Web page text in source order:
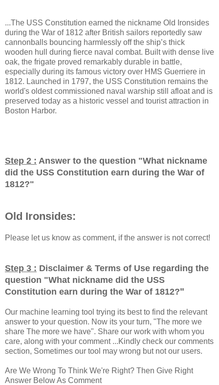
...The USS Constitution earned the nickname Old Ironsides
during the War of 1812 after British sailors reportedly saw
cannonballs bouncing harmlessly off the ship’s thick
wooden hull during fierce naval combat. Built with dense live
oak, the frigate proved remarkably durable in battle,
especially during its famous victory over HMS Guerriere in
1812. Launched in 1797, the USS Constitution remains the
world's oldest commissioned naval warship still afloat and is
preserved today as a historic vessel and tourist attraction in
Boston Harbor.
Step 2 : Answer to the question "What nickname
did the USS Constitution earn during the War of
1812?"
Old Ironsides:
Please let us know as comment, if the answer is not correct!
Step 3 : Disclaimer & Terms of Use regarding the
question "What nickname did the USS
Constitution earn during the War of 1812?"
Our machine learning tool trying its best to find the relevant
answer to your question. Now its your turn, "The more we
share The more we have". Share our work with whom you
care, along with your comment ...Kindly check our comments
section, Sometimes our tool may wrong but not our users.
Are We Wrong To Think We're Right? Then Give Right
Answer Below As Comment